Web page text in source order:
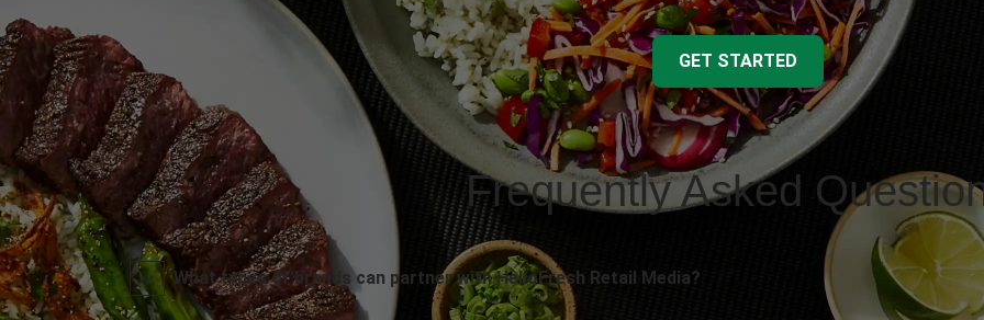
GET STARTED
Frequently Asked
What types of brands can partner with HelloFresh Retail Media?